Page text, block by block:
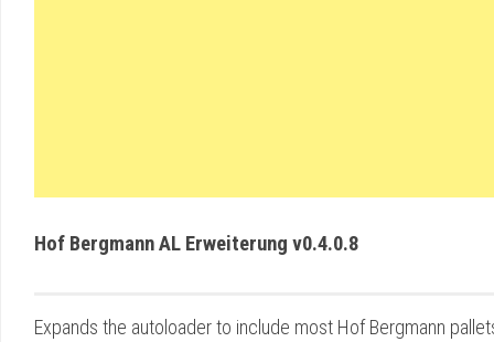
Hof Bergmann AL Erweiterung v0.4.0.8
Expands the autoloader to include most Hof Bergmann